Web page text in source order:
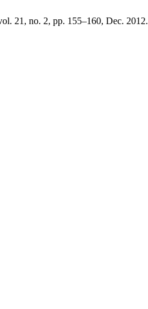
21, no. 2, pp. 155–160, Dec. 2012.